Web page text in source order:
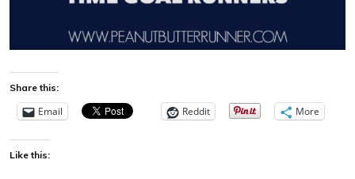
Share this:
Email Reddit More
Like this: